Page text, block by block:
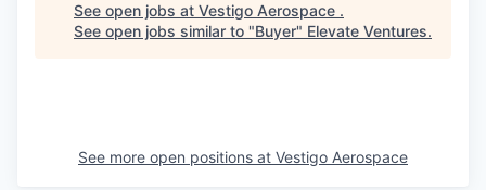
See open jobs at Vestigo Aerospace .
See open jobs similar to "Buyer" Elevate Ventures.
See more open positions at Vestigo Aerospace